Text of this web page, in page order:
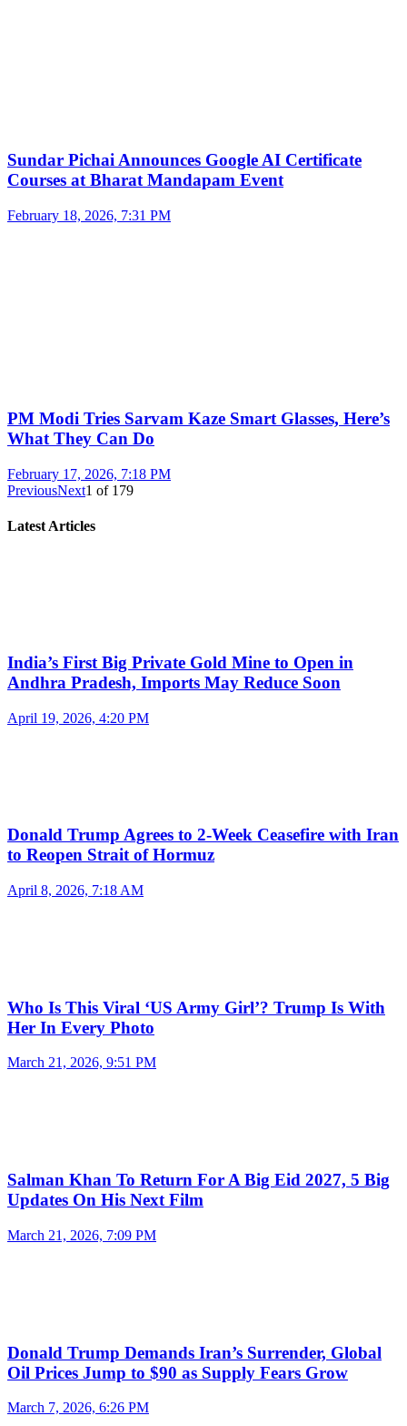
Sundar Pichai Announces Google AI Certificate
Courses at Bharat Mandapam Event
February 18, 2026, 7:31 PM
PM Modi Tries Sarvam Kaze Smart Glasses, Here’s
What They Can Do
February 17, 2026, 7:18 PM
PreviousNext1 of 179
Latest Articles
India’s First Big Private Gold Mine to Open in
Andhra Pradesh, Imports May Reduce Soon
April 19, 2026, 4:20 PM
Donald Trump Agrees to 2-Week Ceasefire with Iran
to Reopen Strait of Hormuz
April 8, 2026, 7:18 AM
Who Is This Viral ‘US Army Girl’? Trump Is With
Her In Every Photo
March 21, 2026, 9:51 PM
Salman Khan To Return For A Big Eid 2027, 5 Big
Updates On His Next Film
March 21, 2026, 7:09 PM
Donald Trump Demands Iran’s Surrender, Global
Oil Prices Jump to $90 as Supply Fears Grow
March 7, 2026, 6:26 PM